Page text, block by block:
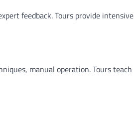
feedback. Tours provide intensive
manual operation. Tours teach